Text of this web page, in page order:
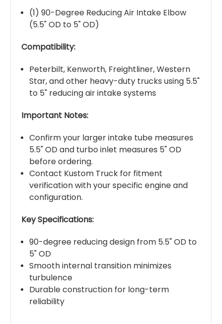
(1) 90-Degree Reducing Air Intake Elbow
(5.5" OD to 5" OD)
Compatibility:
Peterbilt, Kenworth, Freightliner, Western
Star, and other heavy-duty trucks using 5.5"
to 5" reducing air intake systems
Important Notes:
Confirm your larger intake tube measures
5.5" OD and turbo inlet measures 5" OD
before ordering.
Contact Kustom Truck for fitment
verification with your specific engine and
configuration.
Key Specifications:
90-degree reducing design from 5.5" OD to
5" OD
Smooth internal transition minimizes
turbulence
Durable construction for long-term
reliability